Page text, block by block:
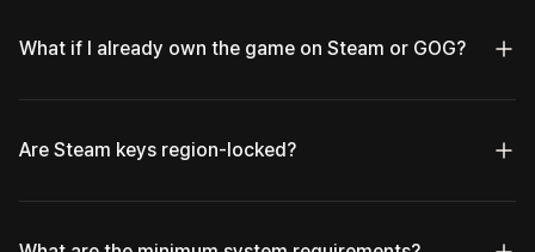
What if I already own the game on Steam or GOG?
Are Steam keys region-locked?